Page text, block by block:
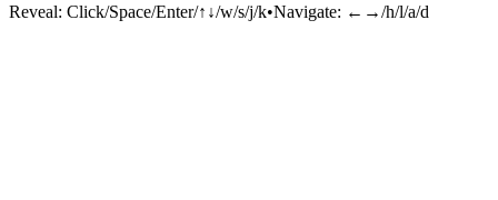
Reveal: Click/Space/Enter/↑↓/w/s/j/k•Navigate: ←→/h/l/a/d